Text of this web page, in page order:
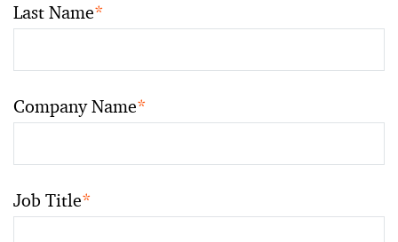
Last Name*
Company Name*
Job Title*